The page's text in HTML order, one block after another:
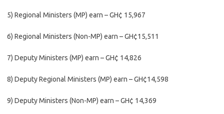
5) Regional Ministers (MP) earn – GH¢ 15,967
6) Regional Ministers (Non-MP) earn – GH¢15,511
7) Deputy Ministers (MP) earn – GH¢ 14,826
8) Deputy Regional Ministers (MP) earn – GH¢14,598
9) Deputy Ministers (Non-MP) earn – GH¢ 14,369